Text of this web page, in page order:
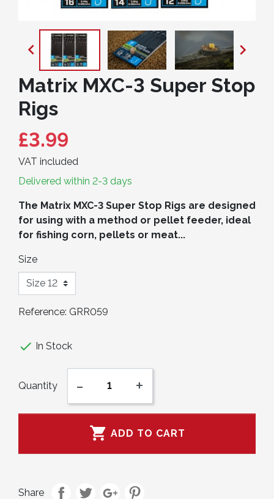
 
Matrix MXC-3 Super Stop
Rigs
£3.99
VAT included
Delivered within 2-3 days
The Matrix MXC-3 Super Stop Rigs are designed
for using with a method or pellet feeder, ideal
for fishing corn, pellets or meat...
Size
Reference: GRR059
 In Stock
Quantity - +
 ADD TO CART
Share